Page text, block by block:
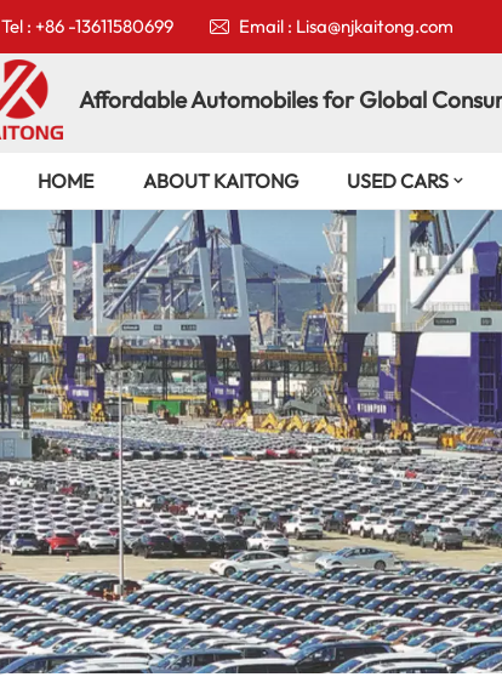
Tel : +86 -13611580699 Email : Lisa@njkaitong.com
Affordable Automobiles for Global
HOME ABOUT KAITONG USED CARS